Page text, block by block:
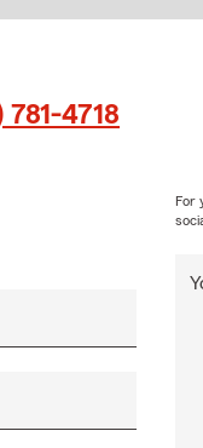
781-4718
For